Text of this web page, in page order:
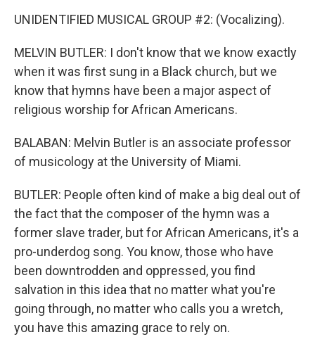
UNIDENTIFIED MUSICAL GROUP #2: (Vocalizing).
MELVIN BUTLER: I don't know that we know exactly
when it was first sung in a Black church, but we
know that hymns have been a major aspect of
religious worship for African Americans.
BALABAN: Melvin Butler is an associate professor
of musicology at the University of Miami.
BUTLER: People often kind of make a big deal out of
the fact that the composer of the hymn was a
former slave trader, but for African Americans, it's a
pro-underdog song. You know, those who have
been downtrodden and oppressed, you find
salvation in this idea that no matter what you're
going through, no matter who calls you a wretch,
you have this amazing grace to rely on.